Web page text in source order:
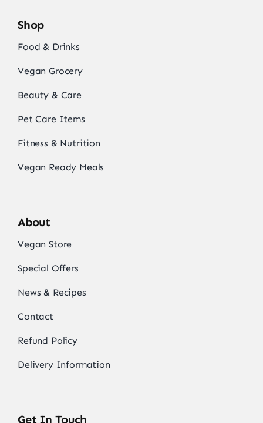
Shop
Food & Drinks
Vegan Grocery
Beauty & Care
Pet Care Items
Fitness & Nutrition
Vegan Ready Meals
About
Vegan Store
Special Offers
News & Recipes
Contact
Refund Policy
Delivery Information
Get In Touch